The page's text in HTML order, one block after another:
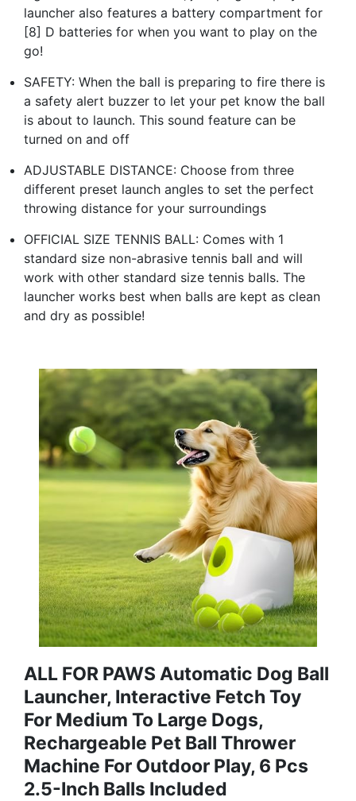
launcher also features a battery compartment for
[8] D batteries for when you want to play on the
go!
SAFETY: When the ball is preparing to fire there is
a safety alert buzzer to let your pet know the ball
is about to launch. This sound feature can be
turned on and off
ADJUSTABLE DISTANCE: Choose from three
different preset launch angles to set the perfect
throwing distance for your surroundings
OFFICIAL SIZE TENNIS BALL: Comes with 1
standard size non-abrasive tennis ball and will
work with other standard size tennis balls. The
launcher works best when balls are kept as clean
and dry as possible!
ALL FOR PAWS Automatic Dog Ball
Launcher, Interactive Fetch Toy
For Medium To Large Dogs,
Rechargeable Pet Ball Thrower
Machine For Outdoor Play, 6 Pcs
2.5-Inch Balls Included